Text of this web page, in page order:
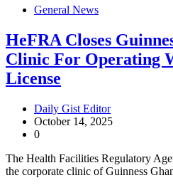
General News
HeFRA Closes
Clinic For Operating
License
Daily Gist Editor
October 14, 2025
0
The Health Facilities Regulatory
the corporate clinic of Guinness